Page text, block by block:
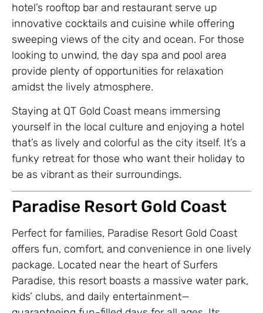
hotel’s rooftop bar and restaurant serve up
innovative cocktails and cuisine while offering
sweeping views of the city and ocean. For those
looking to unwind, the day spa and pool area
provide plenty of opportunities for relaxation
amidst the lively atmosphere.
Staying at QT Gold Coast means immersing
yourself in the local culture and enjoying a hotel
that’s as lively and colorful as the city itself. It’s a
funky retreat for those who want their holiday to
be as vibrant as their surroundings.
Paradise Resort Gold Coast
Perfect for families, Paradise Resort Gold Coast
offers fun, comfort, and convenience in one lively
package. Located near the heart of Surfers
Paradise, this resort boasts a massive water park,
kids’ clubs, and daily entertainment—